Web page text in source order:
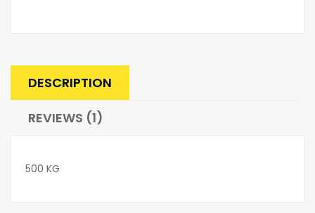
DESCRIPTION
REVIEWS (1)
500 KG